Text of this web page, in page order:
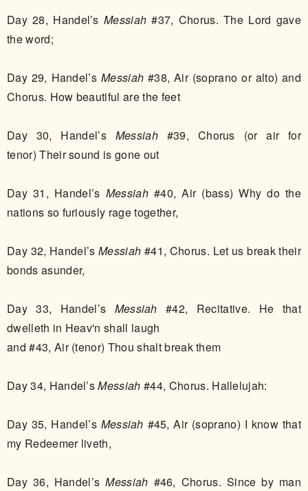
Day 28, Handel’s Messiah #37, Chorus. The Lord gave
the word;
Day 29, Handel’s Messiah #38, Air (soprano or alto) and
Chorus. How beautiful are the feet
Day 30, Handel’s Messiah #39, Chorus (or air for
tenor) Their sound is gone out
Day 31, Handel’s Messiah#40, Air (bass) Why do the
nations so furiously rage together,
Day 32, Handel’sMessiah #41, Chorus. Let us break their
bonds asunder,
Day 33, Handel’s Messiah #42, Recitative. He that
dwelleth in Heav'n shall laugh
and #43, Air (tenor) Thou shalt break them
Day 34, Handel’sMessiah #44, Chorus. Hallelujah:
Day 35, Handel’s Messiah #45, Air (soprano) I know that
my Redeemer liveth,
Day 36, Handel’sMessiah #46, Chorus. Since by man